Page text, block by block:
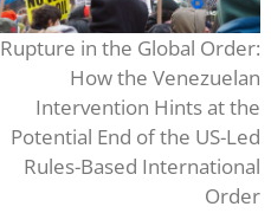
Rupture in the Global Order:
How the Venezuelan
Intervention Hints at the
Potential End of the US-Led
Rules-Based International
Order